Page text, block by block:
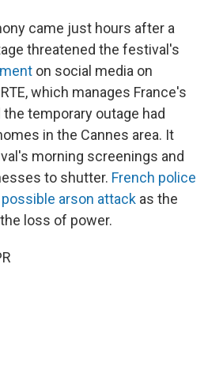
came just hours after a
threatened the festival's
on social media on
which manages France's
temporary outage had
in the Cannes area. It
morning screenings and
to shutter. French police
arson attack as the
loss of power.